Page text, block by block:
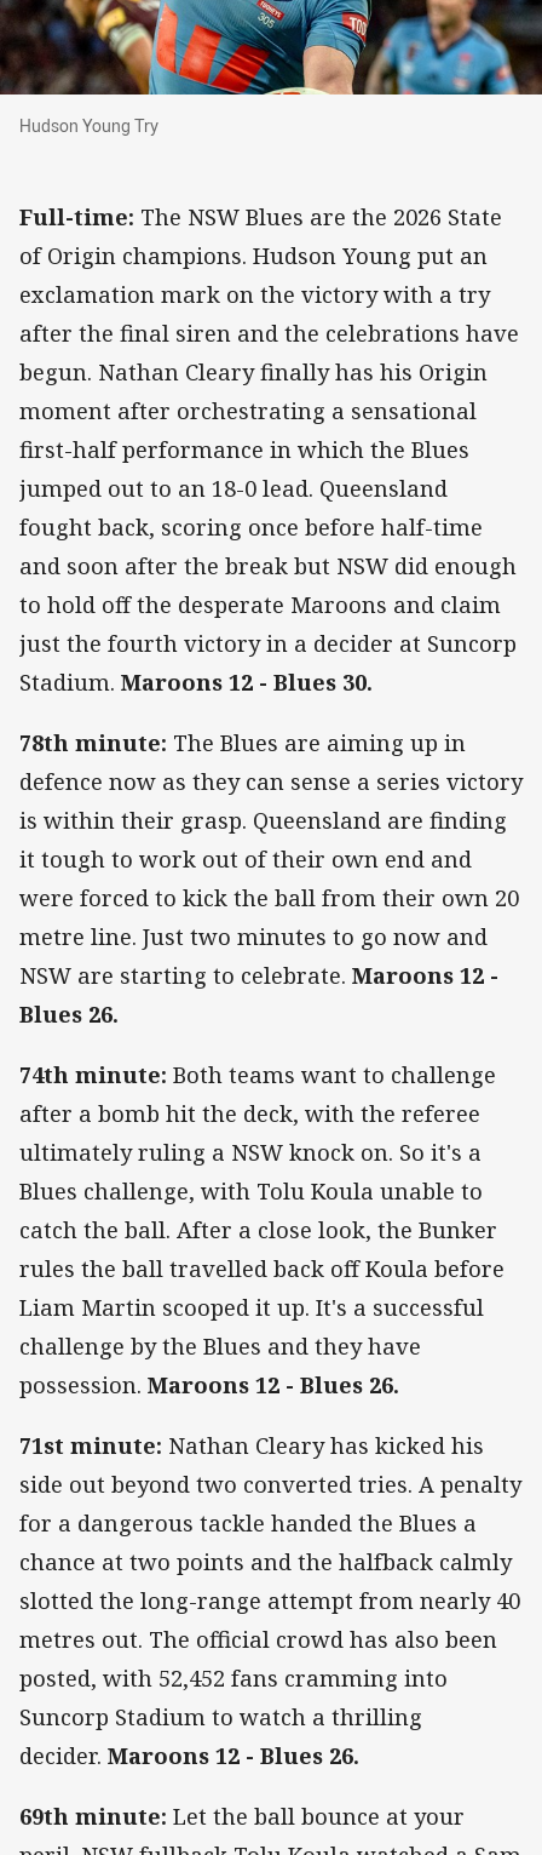
Hudson Young Try
Hudson Young Try
Full-time: The NSW Blues are the 2026 State
of Origin champions. Hudson Young put an
exclamation mark on the victory with a try
after the final siren and the celebrations have
begun. Nathan Cleary finally has his Origin
moment after orchestrating a sensational
first-half performance in which the Blues
jumped out to an 18-0 lead. Queensland
fought back, scoring once before half-time
and soon after the break but NSW did enough
to hold off the desperate Maroons and claim
just the fourth victory in a decider at Suncorp
Stadium. Maroons 12 - Blues 30.
78th minute: The Blues are aiming up in
defence now as they can sense a series victory
is within their grasp. Queensland are finding
it tough to work out of their own end and
were forced to kick the ball from their own 20
metre line. Just two minutes to go now and
NSW are starting to celebrate. Maroons 12 -
Blues 26.
74th minute: Both teams want to challenge
after a bomb hit the deck, with the referee
ultimately ruling a NSW knock on. So it's a
Blues challenge, with Tolu Koula unable to
catch the ball. After a close look, the Bunker
rules the ball travelled back off Koula before
Liam Martin scooped it up. It's a successful
challenge by the Blues and they have
possession. Maroons 12 - Blues 26.
71st minute: Nathan Cleary has kicked his
side out beyond two converted tries. A penalty
for a dangerous tackle handed the Blues a
chance at two points and the halfback calmly
slotted the long-range attempt from nearly 40
metres out. The official crowd has also been
posted, with 52,452 fans cramming into
Suncorp Stadium to watch a thrilling
decider. Maroons 12 - Blues 26.
69th minute: Let the ball bounce at your